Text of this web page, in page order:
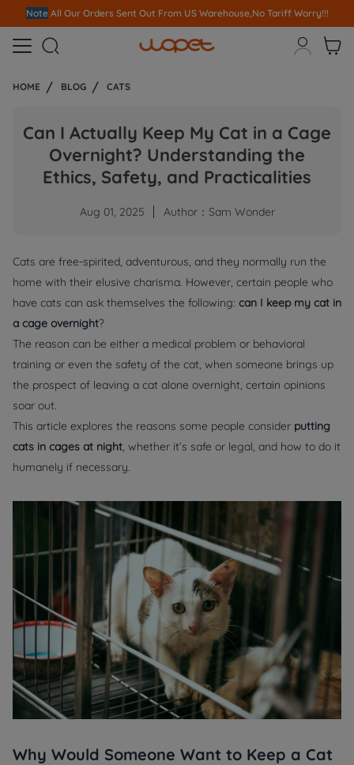
Note All Our Orders Sent Out From US Warehouse,No Tariff Worry!!!
  
HOME BLOG CATS
Can I Actually Keep My Cat in a Cage
Overnight? Understanding the
Ethics, Safety, and Practicalities
Aug 01, 2025 Author：Sam Wonder
Cats are free-spirited, adventurous, and they normally run the
home with their elusive charisma. However, certain people who
have cats can ask themselves the following: can I keep my cat in
a cage overnight?
The reason can be either a medical problem or behavioral
training or even the safety of the cat, when someone brings up
the prospect of leaving a cat alone overnight, certain opinions
soar out.
This article explores the reasons some people consider putting
cats in cages at night, whether it’s safe or legal, and how to do it
humanely if necessary.
Why Would Someone Want to Keep a Cat